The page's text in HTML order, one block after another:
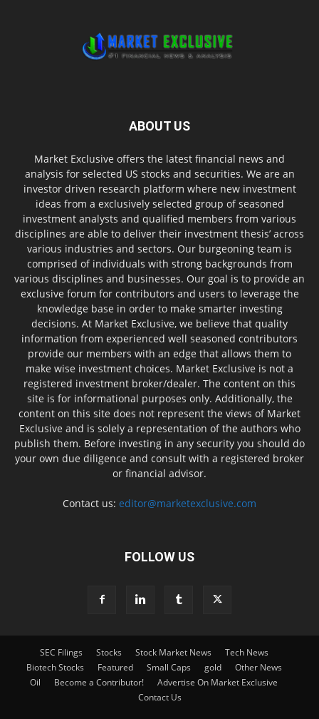
ABOUT US
Market Exclusive offers the latest financial news and
analysis for selected US stocks and securities. We are an
investor driven research platform where new investment
ideas from a exclusively selected group of seasoned
investment analysts and qualified members from various
disciplines are able to deliver their investment thesis’ across
various industries and sectors. Our burgeoning team is
comprised of individuals with strong backgrounds from
various disciplines and businesses. Our goal is to provide an
exclusive forum for contributors and users to leverage the
knowledge base in order to make smarter investing
decisions. At Market Exclusive, we believe that quality
information from experienced well seasoned contributors
provide our members with an edge that allows them to
make wise investment choices. Market Exclusive is not a
registered investment broker/dealer. The content on this
site is for informational purposes only. Additionally, the
content on this site does not represent the views of Market
Exclusive and is solely a representation of the authors who
publish them. Before investing in any security you should do
your own due diligence and consult with a registered broker
or financial advisor.
Contact us: editor@marketexclusive.com
FOLLOW US
SEC Filings Stocks Stock Market News
Tech News
Biotech Stocks
Featured Small Caps gold
Other News
Oil
Become a Contributor!
Advertise On Market Exclusive
Contact Us